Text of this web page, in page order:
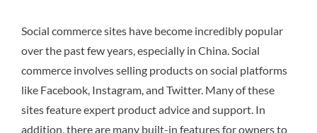
Social commerce sites have become incredibly popular
over the past few years, especially in China. Social
commerce involves selling products on social platforms
like Facebook, Instagram, and Twitter. Many of these
sites feature expert product advice and support. In
addition, there are many built-in features for owners to